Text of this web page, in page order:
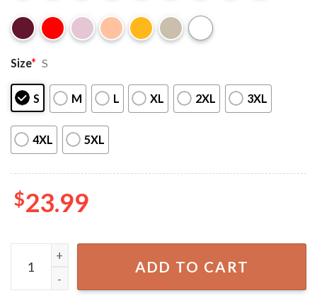
Size* S
S M L XL 2XL 3XL
4XL 5XL
$23.99
Dodgers Kike Hernandez The Fact That We Don't Give A
ADD TO CART